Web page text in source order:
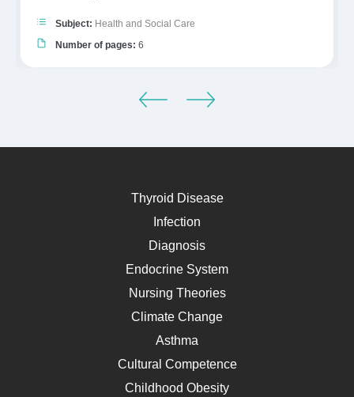
Subject: Health and Social Care
Number of pages: 6
Thyroid Disease
Infection
Diagnosis
Endocrine System
Nursing Theories
Climate Change
Asthma
Cultural Competence
Childhood Obesity